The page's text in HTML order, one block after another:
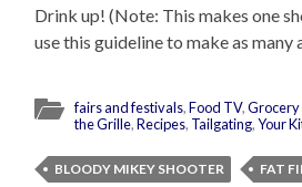
Drink up! (Note: This makes one
use this guideline to make as many
fairs and festivals,Food TV,
the Grille,Recipes, Tailgating,Your
BLOODY MIKEY SHOOTER
FAT